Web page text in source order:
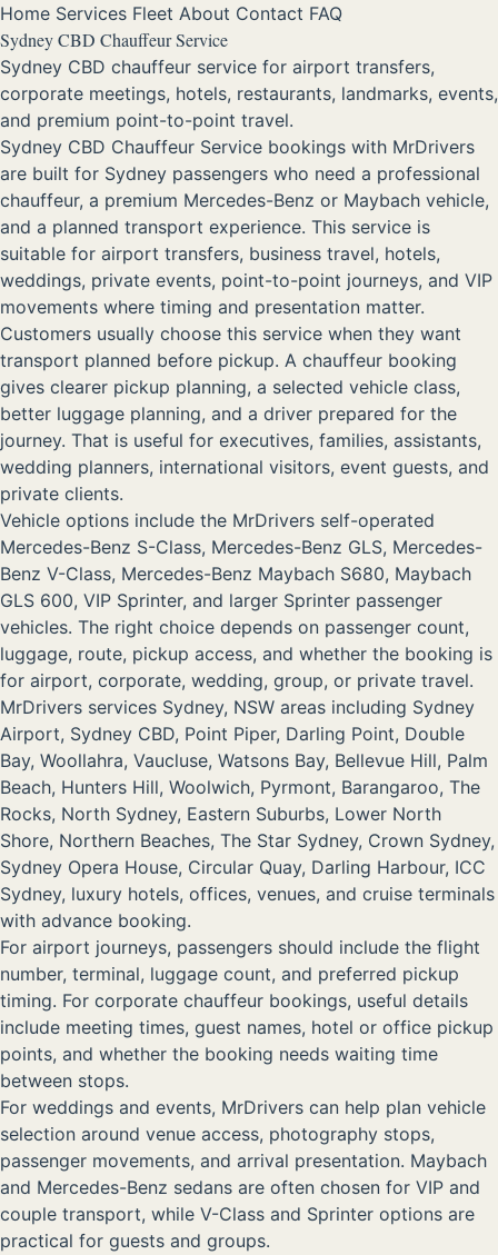
Home Services Fleet About Contact FAQ
Sydney CBD Chauffeur Service
Sydney CBD chauffeur service for airport transfers,
corporate meetings, hotels, restaurants, landmarks, events,
and premium point-to-point travel.
Sydney CBD Chauffeur Service bookings with MrDrivers
are built for Sydney passengers who need a professional
chauffeur, a premium Mercedes-Benz or Maybach vehicle,
and a planned transport experience. This service is
suitable for airport transfers, business travel, hotels,
weddings, private events, point-to-point journeys, and VIP
movements where timing and presentation matter.
Customers usually choose this service when they want
transport planned before pickup. A chauffeur booking
gives clearer pickup planning, a selected vehicle class,
better luggage planning, and a driver prepared for the
journey. That is useful for executives, families, assistants,
wedding planners, international visitors, event guests, and
private clients.
Vehicle options include the MrDrivers self-operated
Mercedes-Benz S-Class, Mercedes-Benz GLS, Mercedes-
Benz V-Class, Mercedes-Benz Maybach S680, Maybach
GLS 600, VIP Sprinter, and larger Sprinter passenger
vehicles. The right choice depends on passenger count,
luggage, route, pickup access, and whether the booking is
for airport, corporate, wedding, group, or private travel.
MrDrivers services Sydney, NSW areas including Sydney
Airport, Sydney CBD, Point Piper, Darling Point, Double
Bay, Woollahra, Vaucluse, Watsons Bay, Bellevue Hill, Palm
Beach, Hunters Hill, Woolwich, Pyrmont, Barangaroo, The
Rocks, North Sydney, Eastern Suburbs, Lower North
Shore, Northern Beaches, The Star Sydney, Crown Sydney,
Sydney Opera House, Circular Quay, Darling Harbour, ICC
Sydney, luxury hotels, offices, venues, and cruise terminals
with advance booking.
For airport journeys, passengers should include the flight
number, terminal, luggage count, and preferred pickup
timing. For corporate chauffeur bookings, useful details
include meeting times, guest names, hotel or office pickup
points, and whether the booking needs waiting time
between stops.
For weddings and events, MrDrivers can help plan vehicle
selection around venue access, photography stops,
passenger movements, and arrival presentation. Maybach
and Mercedes-Benz sedans are often chosen for VIP and
couple transport, while V-Class and Sprinter options are
practical for guests and groups.